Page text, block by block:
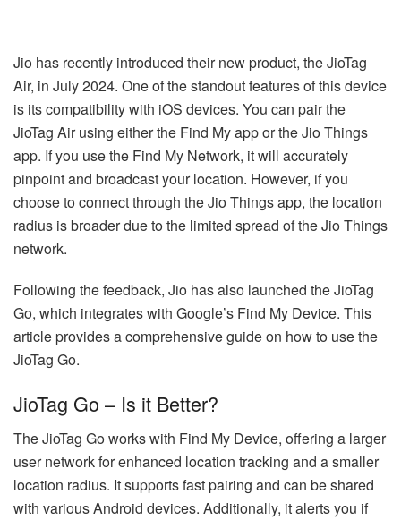
Jio has recently introduced their new product, the JioTag
Air, in July 2024. One of the standout features of this device
is its compatibility with iOS devices. You can pair the
JioTag Air using either the Find My app or the Jio Things
app. If you use the Find My Network, it will accurately
pinpoint and broadcast your location. However, if you
choose to connect through the Jio Things app, the location
radius is broader due to the limited spread of the Jio Things
network.
Following the feedback, Jio has also launched the JioTag
Go, which integrates with Google’s Find My Device. This
article provides a comprehensive guide on how to use the
JioTag Go.
JioTag Go – Is it Better?
The JioTag Go works with Find My Device, offering a larger
user network for enhanced location tracking and a smaller
location radius. It supports fast pairing and can be shared
with various Android devices. Additionally, it alerts you if